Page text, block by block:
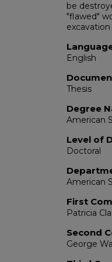
be
"flawed"
English
Thesis
Degree
American
Level of
Doctoral
American
First
Patricia
Second
George